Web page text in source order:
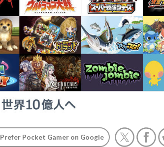
Prefer Pocket Gamer on Google